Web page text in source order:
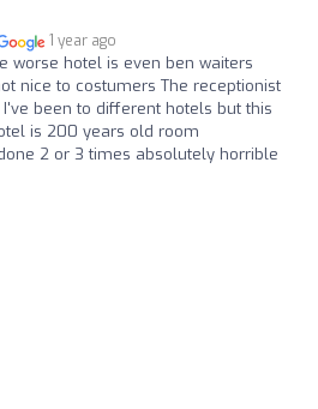
1 year ago
worse hotel is even ben waiters
nice to costumers The receptionist
been to different hotels but this
is 200 years old room
2 or 3 times absolutely horrible